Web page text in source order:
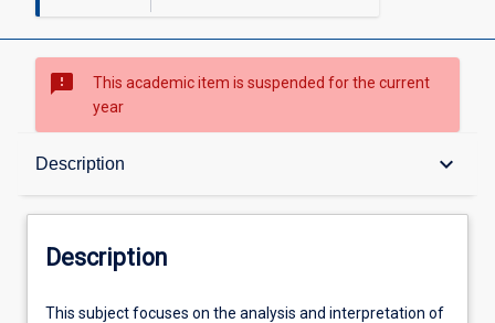
sms_failed
This academic item is suspended for the current
year
Description keyboard_arrow_down
Description
Learning Outcomes
Description
This
This subject focuses on the analysis and interpretation of